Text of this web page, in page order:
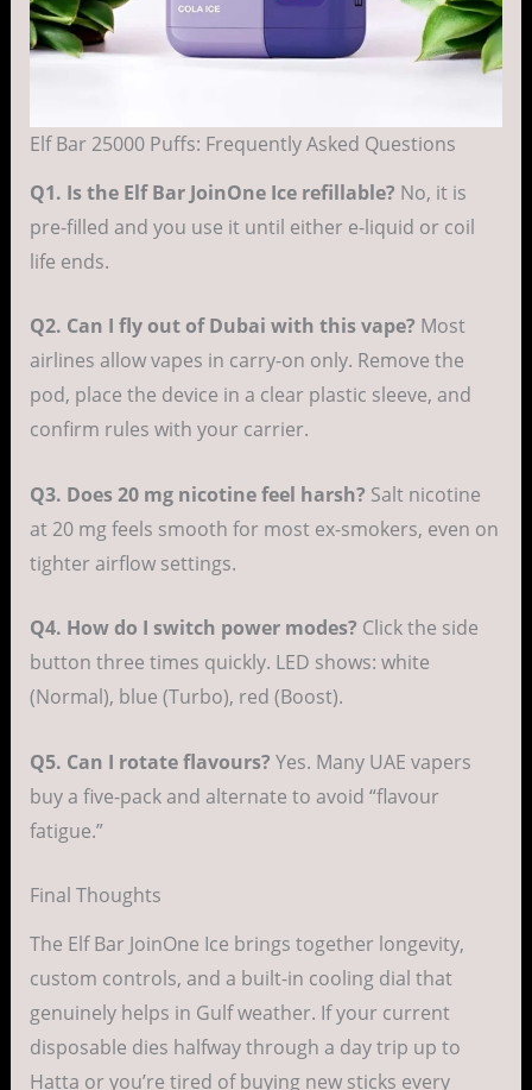
Elf Bar 25000 Puffs: Frequently Asked Questions
Q1. Is the Elf Bar JoinOne Ice refillable? No, it is
pre-filled and you use it until either e-liquid or coil
life ends.
Q2. Can I fly out of Dubai with this vape? Most
airlines allow vapes in carry-on only. Remove the
pod, place the device in a clear plastic sleeve, and
confirm rules with your carrier.
Q3. Does 20 mg nicotine feel harsh? Salt nicotine
at 20 mg feels smooth for most ex-smokers, even on
tighter airflow settings.
Q4. How do I switch power modes? Click the side
button three times quickly. LED shows: white
(Normal), blue (Turbo), red (Boost).
Q5. Can I rotate flavours? Yes. Many UAE vapers
buy a five-pack and alternate to avoid “flavour
fatigue.”
Final Thoughts
The Elf Bar JoinOne Ice brings together longevity,
custom controls, and a built-in cooling dial that
genuinely helps in Gulf weather. If your current
disposable dies halfway through a day trip up to
Hatta or you’re tired of buying new sticks every